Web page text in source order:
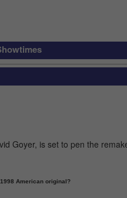
Goyer, is set to pen the
American original?